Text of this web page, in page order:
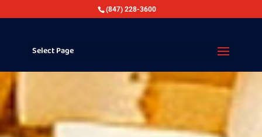
(847) 228-3600
Select Page